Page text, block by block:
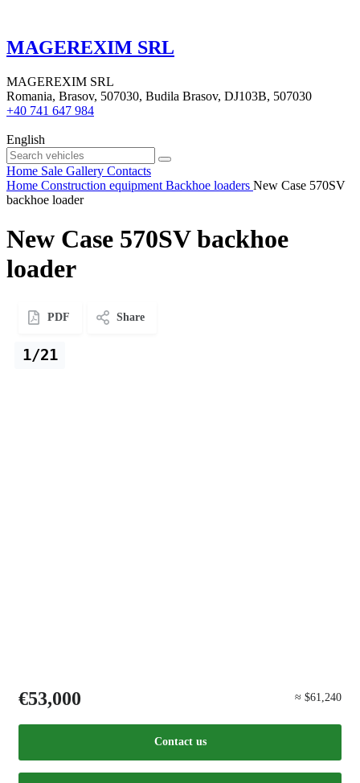
MAGEREXIM SRL
MAGEREXIM SRL
Romania, Brasov, 507030, Budila Brasov, DJ103B, 507030
+40 741 647 984
English
Home Sale Gallery Contacts
Home Construction equipment Backhoe loaders New Case 570SV
backhoe loader
New Case 570SV backhoe
loader
PDF Share
1/21
€53,000 ≈ $61,240
Contact us